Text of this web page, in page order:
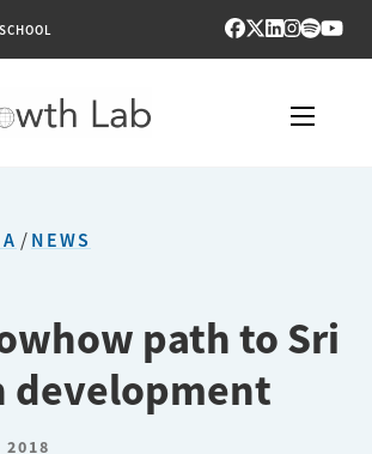
/NEWS
path to Sri
development
2018